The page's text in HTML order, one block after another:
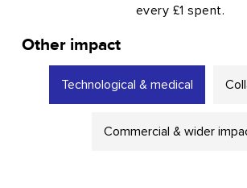
every £1 spent.
Other impact
Technological & medical
Commercial & wider